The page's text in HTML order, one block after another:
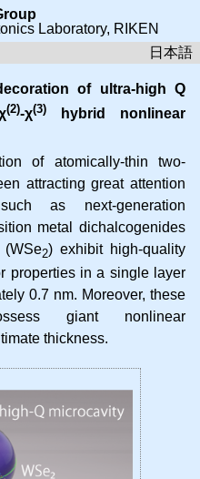
Laboratory, RIKEN
日本語
of ultra-high Q
(2)-χ(3)hybrid nonlinear
of atomically-thin two-
attracting great attention
as next-generation
metal dichalcogenides
2) exhibit high-quality
properties in a single layer
0.7 nm. Moreover, these
giant nonlinear
thickness.